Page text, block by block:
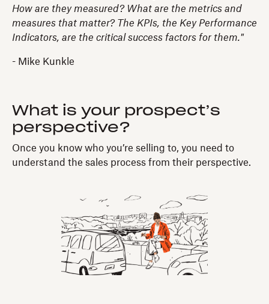
How are they measured? What are the metrics and
measures that matter? The KPIs, the Key Performance
Indicators, are the critical success factors for them."
- Mike Kunkle
What is your prospect’s
perspective?
Once you know who you’re selling to, you need to
understand the sales process from their perspective.